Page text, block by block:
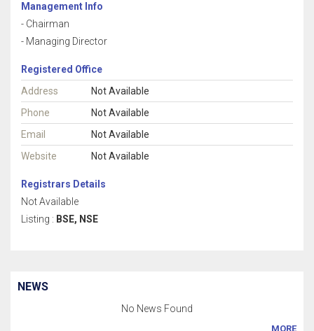
Management Info
- Chairman
- Managing Director
Registered Office
Address
Not Available
Phone
Not Available
Email
Not Available
Website
Not Available
Registrars Details
Not Available
Listing : BSE, NSE
NEWS
No News Found
MORE